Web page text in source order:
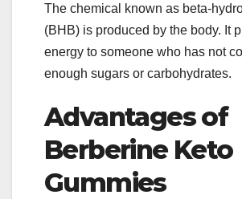
The chemical known as beta-
(BHB) is produced by the body. It
energy to someone who has not
enough sugars or carbohydrates.
Advantages of
Berberine Keto
Gummies